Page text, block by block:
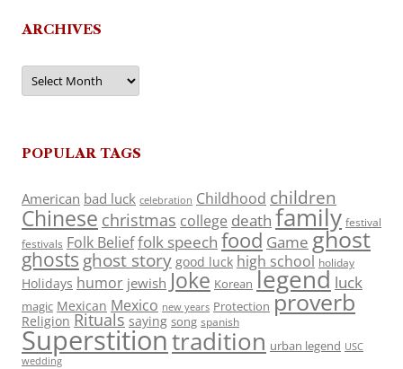
ARCHIVES
Archives
POPULAR TAGS
American bad luck celebration Childhood children
Chinese christmas college death family festival
festivals Folk Belieffolk speech food Game ghost
ghosts ghost story good luck high school holiday
Holidays humor jewish Joke Korean legend luck
magic Mexican Mexico new years Protection proverb
Religion Rituals saying song spanish
Superstitiontradition urban legend USC
wedding